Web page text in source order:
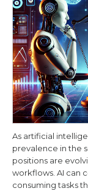
As artificial
prevalence in the
positions are
workflows. AI can
consuming tasks